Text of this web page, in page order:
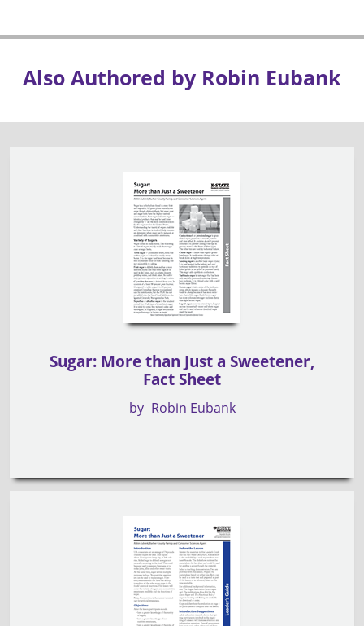
Also Authored by Robin Eubank
Sugar: More than Just a Sweetener,
Fact Sheet
by Robin Eubank